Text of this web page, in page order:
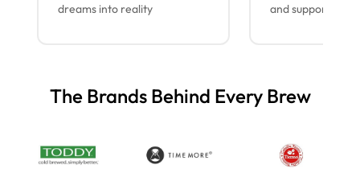
dreams into reality
and support
The Brands Behind Every Brew